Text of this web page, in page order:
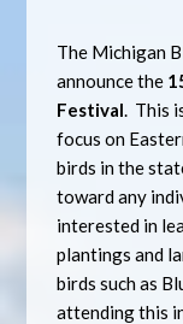
The Michigan
announce the
Festival. This
focus on
birds in the
toward any
interested in
plantings and
birds such as
attending this